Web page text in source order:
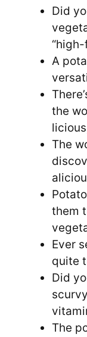
Did
A
the
The
them
Ever
quite
Did
The